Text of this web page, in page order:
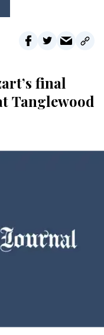
final
Tanglewood